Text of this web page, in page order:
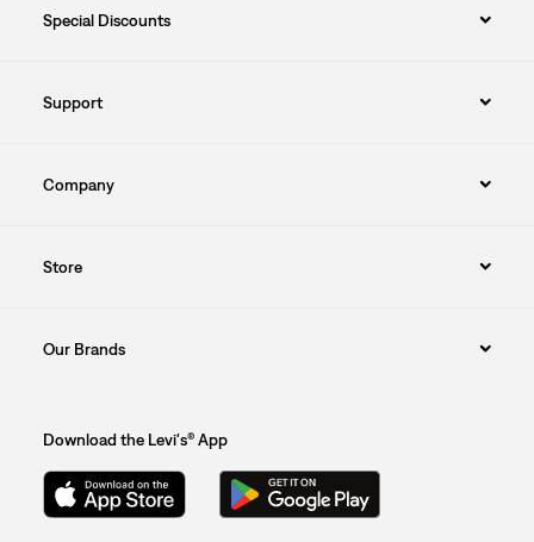
Special Discounts
Support
Company
Store
Our Brands
Download the Levi's® App